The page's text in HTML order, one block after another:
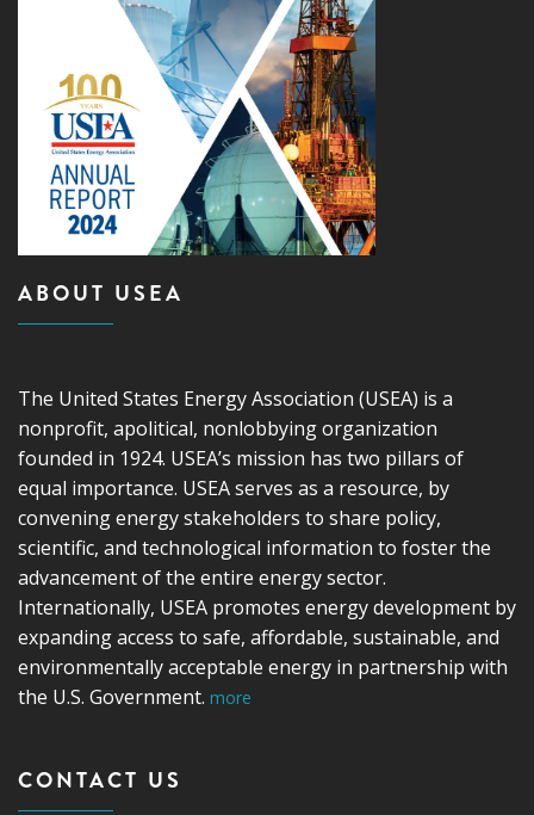
ABOUT USEA
The United States Energy Association (USEA) is a
nonprofit, apolitical, nonlobbying organization
founded in 1924. USEA’s mission has two pillars of
equal importance. USEA serves as a resource, by
convening energy stakeholders to share policy,
scientific, and technological information to foster the
advancement of the entire energy sector.
Internationally, USEA promotes energy development by
expanding access to safe, affordable, sustainable, and
environmentally acceptable energy in partnership with
the U.S. Government. more
CONTACT US